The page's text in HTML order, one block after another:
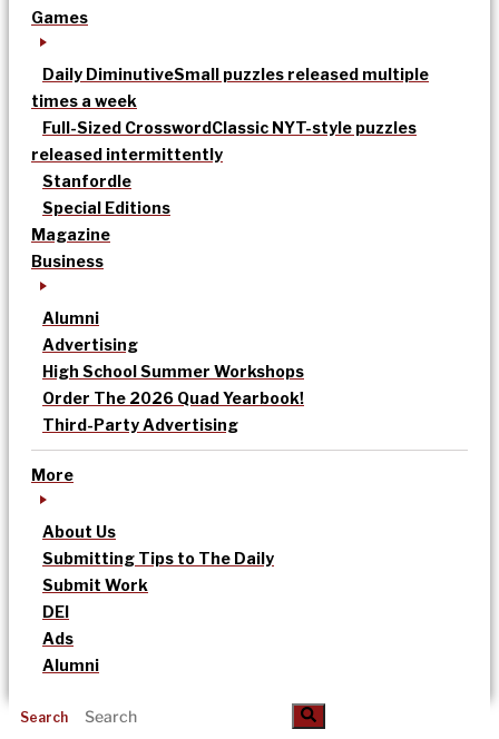
Games
Daily DiminutiveSmall puzzles released multiple
times a week
Full-Sized CrosswordClassic NYT-style puzzles
released intermittently
Stanfordle
Special Editions
Magazine
Business
Alumni
Advertising
High School Summer Workshops
Order The 2026 Quad Yearbook!
Third-Party Advertising
More
About Us
Submitting Tips to The Daily
Submit Work
DEI
Ads
Alumni
Search